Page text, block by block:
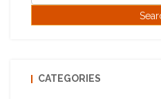
CATEGORIES